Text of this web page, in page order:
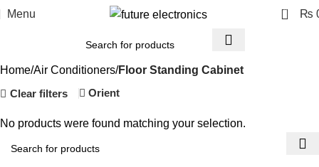
Menu 0 ₨
Home Air Conditioners Floor Standing Cabinet
Clear filters
Orient
No products were found matching your selection.